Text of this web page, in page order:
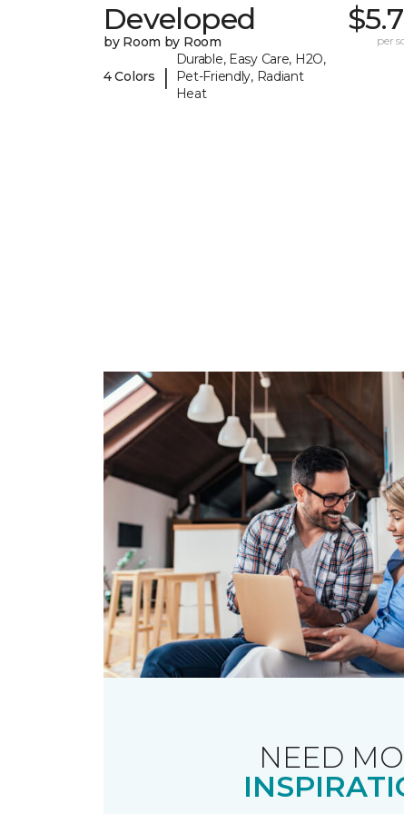
Developed
by Room by Room
4 Colors |
Durable, Easy Care, H2O,
Pet-Friendly, Radiant
Heat
per
NEED